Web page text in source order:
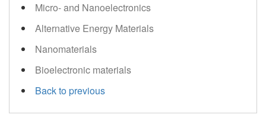
Micro- and Nanoelectronics
Alternative Energy Materials
Nanomaterials
Bioelectronic materials
Back to previous